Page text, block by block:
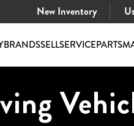
New Inventory
BRANDSSELLSERVICEPARTS